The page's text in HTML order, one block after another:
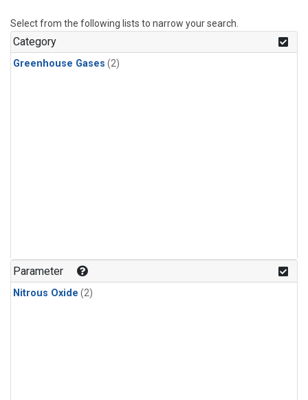
Select from the following lists to narrow your search.
Category
Greenhouse Gases (2)
Parameter
Nitrous Oxide (2)